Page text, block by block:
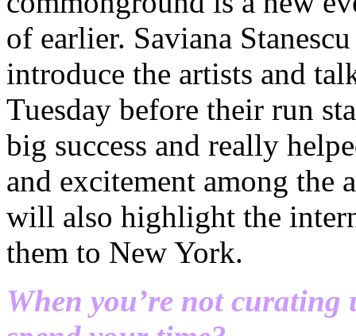
of earlier. Saviana
introduce the artists and
Tuesday before their run
big success and really
and excitement among the
will also highlight the
them to New York.
When you’re not